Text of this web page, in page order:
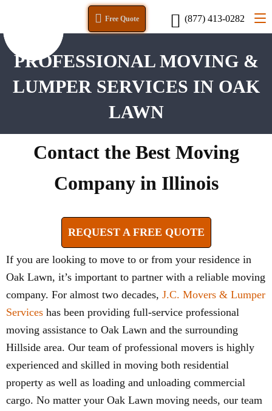
Free Quote (877) 413-0282
PROFESSIONAL MOVING &
LUMPER SERVICES IN OAK
LAWN
Contact the Best Moving
Company in Illinois
REQUEST A FREE QUOTE
If you are looking to move to or from your residence in
Oak Lawn, it’s important to partner with a reliable moving
company. For almost two decades, J.C. Movers & Lumper
Services has been providing full-service professional
moving assistance to Oak Lawn and the surrounding
Hillside area. Our team of professional movers is highly
experienced and skilled in moving both residential
property as well as loading and unloading commercial
cargo. No matter your Oak Lawn moving needs, our team